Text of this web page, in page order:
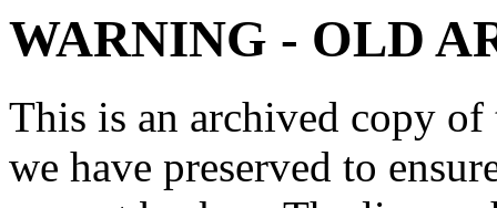
WARNING - OLD
This is an archived copy
we have preserved to